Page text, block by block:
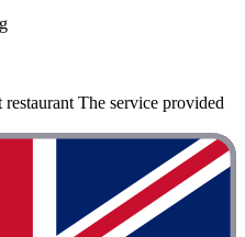
The service provided